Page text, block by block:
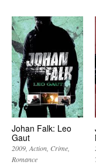
Johan Falk: Leo
Gaut
2009 Action Crime
Romance